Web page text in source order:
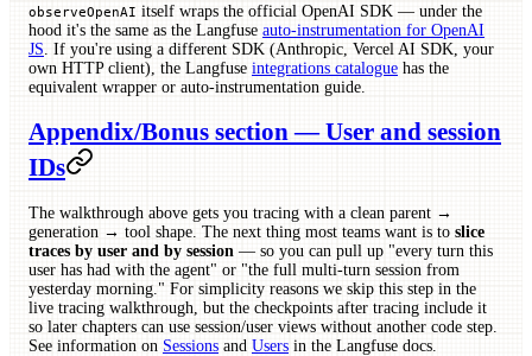
observeOpenAI itself wraps the official OpenAI SDK — under the
hood it's the same as the Langfuse auto-instrumentation for OpenAI
JS . If you're using a different SDK (Anthropic, Vercel AI SDK, your
own HTTP client), the Langfuse integrations catalogue has the
equivalent wrapper or auto-instrumentation guide.
Appendix/Bonus section — User and session
IDs
The walkthrough above gets you tracing with a clean parent →
generation → tool shape. The next thing most teams want is to slice
traces by user and by session — so you can pull up "every turn this
user has had with the agent" or "the full multi-turn session from
yesterday morning." For simplicity reasons we skip this step in the
live tracing walkthrough, but the checkpoints after tracing include it
so later chapters can use session/user views without another code step.
See information on Sessions and Users in the Langfuse docs.